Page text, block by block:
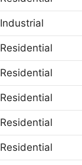
Industrial
Residential
Residential
Residential
Residential
Residential